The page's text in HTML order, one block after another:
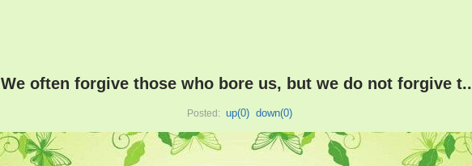
We often forgive those who bore us, but we do not forgive t..
Posted: up(0) down(0)